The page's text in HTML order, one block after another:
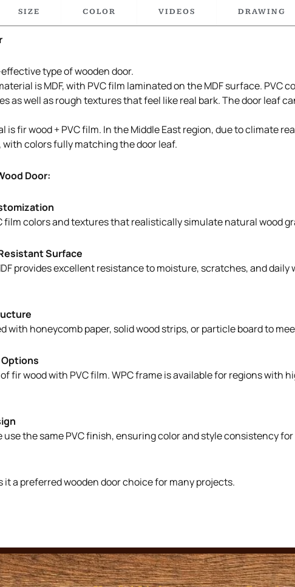
SIZE COLOR VIDEOS DRAWING
type of wooden door.
is MDF, with PVC film laminated on the MDF surface.
as well as rough textures that feel like real bark. The door leaf
is fir wood + PVC film. In the Middle East region, due to climate
colors fully matching the door leaf.
Door:
film colors and textures that realistically simulate natural wood
Surface
provides excellent resistance to moisture, scratches, and
with honeycomb paper, solid wood strips, or particle board to
Options
fir wood with PVC film. WPC frame is available for regions
use the same PVC finish, ensuring color and style consistency
it a preferred wooden door choice for many projects.